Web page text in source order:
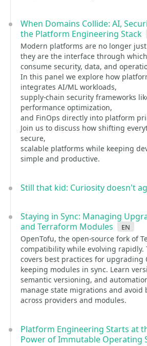
When Domains Collide: AI,
the Platform Engineering Stack
Modern platforms are no longer
they are the interface through
consume security, data, and
In this panel we explore how
integrates AI/ML workloads,
supply-chain security frameworks
performance optimization,
and FinOps directly into platform
Join us to discuss how shifting
secure,
scalable platforms while keeping
simple and productive.
Still that kid: Curiosity doesn't
Staying in Sync: Managing
and Terraform Modules
en
OpenTofu, the open-source fork of
compatibility while evolving
covers best practices for upgrading
keeping modules in sync. Learn
semantic versioning, and
manage state migrations and avoid
across providers and modules.
Platform Engineering Starts at
Power of Immutable Operating